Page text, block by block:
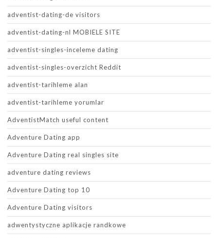
adventist-dating-de visitors
adventist-dating-nl MOBIELE SITE
adventist-singles-inceleme dating
adventist-singles-overzicht Reddit
adventist-tarihleme alan
adventist-tarihleme yorumlar
AdventistMatch useful content
Adventure Dating app
Adventure Dating real singles site
adventure dating reviews
Adventure Dating top 10
Adventure Dating visitors
adwentystyczne aplikacje randkowe